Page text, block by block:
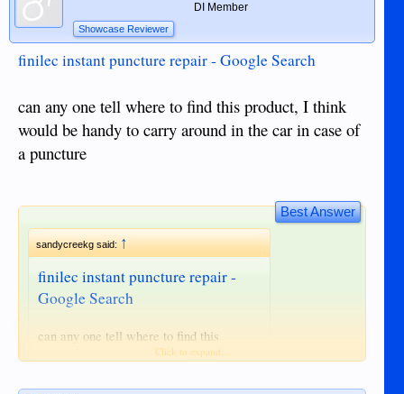
DI Member
Showcase Reviewer
finilec instant puncture repair - Google Search
can any one tell where to find this product, I think
would be handy to carry around in the car in case of
a puncture
Best Answer
sandycreekg said: ↑
finilec instant puncture repair -
Google Search
can any one tell where to find this
product, I think would be handy to carry
Click to expand...